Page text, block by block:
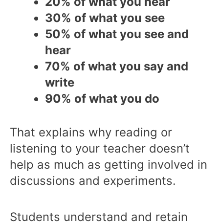
30% of what you see
50% of what you see and
hear
70% of what you say and
write
90% of what you do
That explains why reading or
listening to your teacher doesn’t
help as much as getting involved in
discussions and experiments.
Students understand and retain